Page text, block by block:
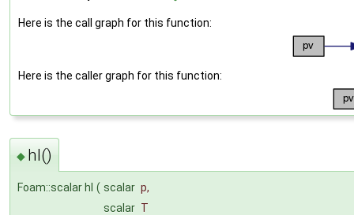
Here is the call graph for this function:
Here is the caller graph for this function:
◆ hl()
Foam::scalar hl ( scalar p,
scalar T